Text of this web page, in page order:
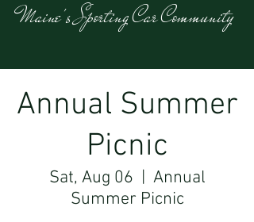
Maine's Sporting Car Community
Annual Summer
Picnic
Sat, Aug 06
  |
Annual
Summer Picnic